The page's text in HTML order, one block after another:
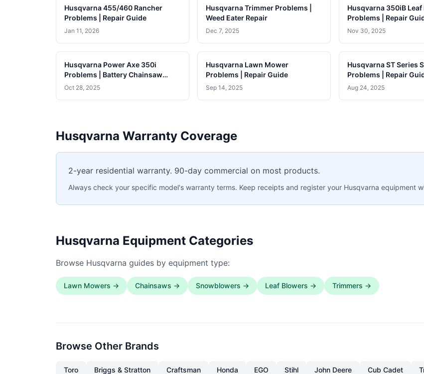
Husqvarna 455/460 Rancher
Problems | Repair Guide
Jan 11, 2026
Husqvarna Trimmer Problems |
Weed Eater Repair
Dec 7, 2025
Husqvarna 350iB Leaf
Problems | Repair
Nov 30, 2025
Husqvarna Power Axe 350i
Problems | Battery Chainsaw
Guide
Oct 28, 2025
Husqvarna Lawn Mower
Problems | Repair Guide
Sep 14, 2025
Husqvarna ST Series
Problems | Repair
Aug 24, 2025
Husqvarna Warranty Coverage
2-year residential warranty. 90-day commercial on most products.
Always check your specific model's warranty terms. Keep receipts and register your Husqvarna equipment
Husqvarna Equipment Categories
Browse Husqvarna guides by equipment type:
Lawn Mowers → Chainsaws → Snowblowers → Leaf Blowers → Trimmers →
Browse Other Brands
Toro Briggs & Stratton Craftsman Honda EGO Stihl John Deere Cub Cadet